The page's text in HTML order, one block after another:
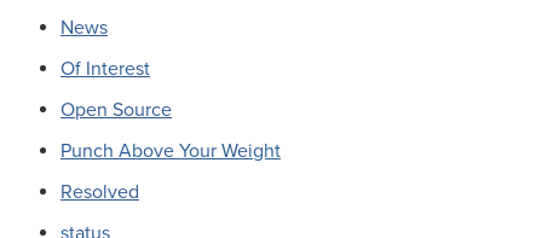
News
Of Interest
Open Source
Punch Above Your Weight
Resolved
status